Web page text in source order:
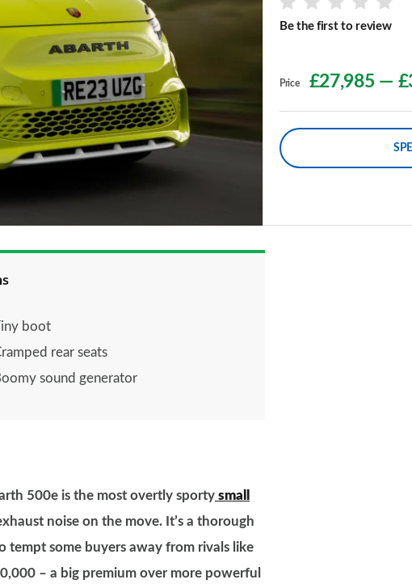
Be the first to review
Price £27,985 —
boot
rear seats
sound generator
500e is the most overtly sporty small
noise on the move. It’s a thorough
tempt some buyers away from rivals like
– a big premium over more powerful